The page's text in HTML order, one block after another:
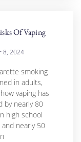
Of Vaping
8, 2024
smoking
in adults,
vaping has
by nearly 80
high school
nearly 50